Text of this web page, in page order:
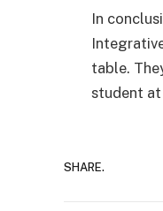
In
table.
student at
SHARE.